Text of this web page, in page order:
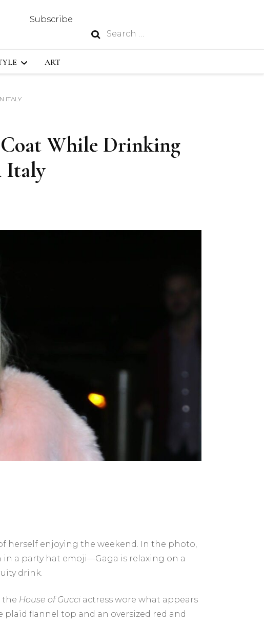
INDUSTRY
Subscribe
Search
for:
ART
ITALY
Coat While Drinking
Italy
herself enjoying the weekend. In the photo,
a party hat emoji—Gaga is relaxing on a
drink.
the House of Gucci actress wore what appears
flannel top and an oversized red and